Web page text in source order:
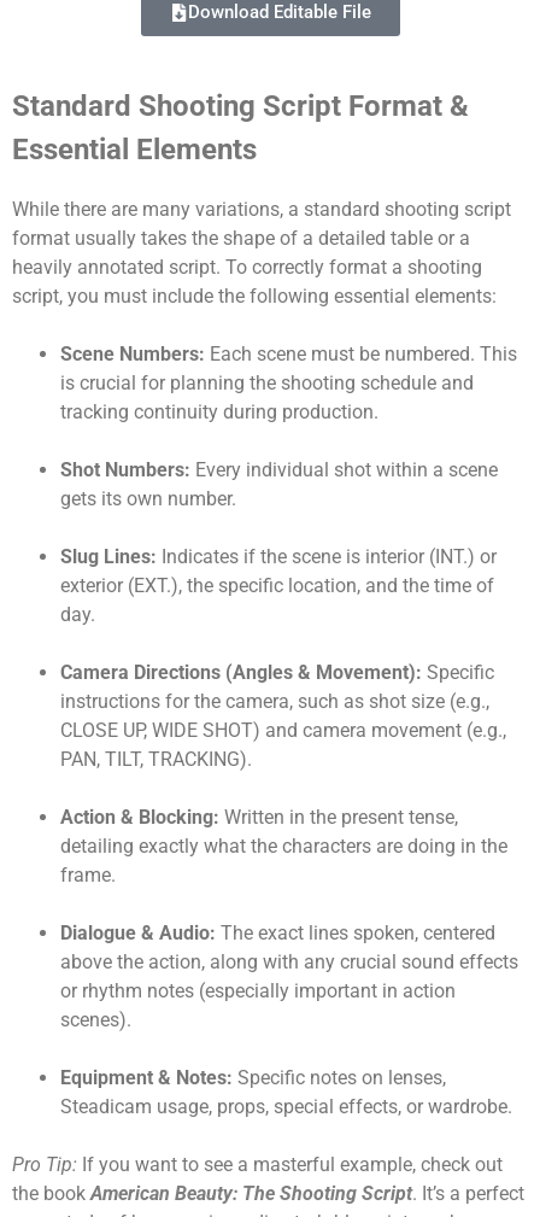
Download Editable File
Standard Shooting Script Format &
Essential Elements
While there are many variations, a standard shooting script
format usually takes the shape of a detailed table or a
heavily annotated script. To correctly format a shooting
script, you must include the following essential elements:
Scene Numbers: Each scene must be numbered. This
is crucial for planning the shooting schedule and
tracking continuity during production.
Shot Numbers: Every individual shot within a scene
gets its own number.
Slug Lines: Indicates if the scene is interior (INT.) or
exterior (EXT.), the specific location, and the time of
day.
Camera Directions (Angles & Movement): Specific
instructions for the camera, such as shot size (e.g.,
CLOSE UP, WIDE SHOT) and camera movement (e.g.,
PAN, TILT, TRACKING).
Action & Blocking: Written in the present tense,
detailing exactly what the characters are doing in the
frame.
Dialogue & Audio: The exact lines spoken, centered
above the action, along with any crucial sound effects
or rhythm notes (especially important in action
scenes).
Equipment & Notes: Specific notes on lenses,
Steadicam usage, props, special effects, or wardrobe.
Pro Tip: If you want to see a masterful example, check out
the bookAmerican Beauty: The Shooting Script. It’s a perfect